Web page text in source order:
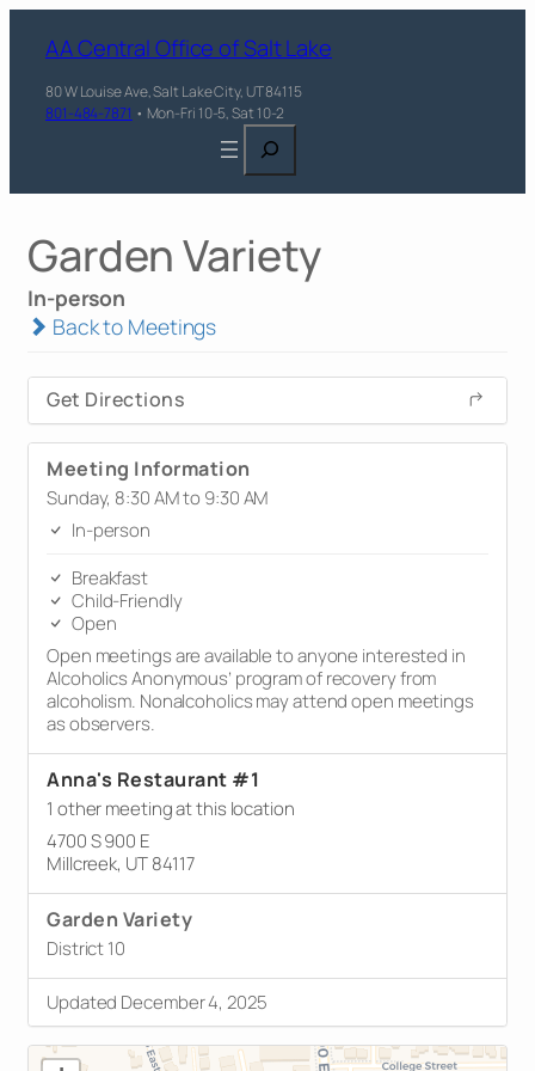
AA Central Office of Salt Lake
80 W Louise Ave, Salt Lake City, UT 84115
801-484-7871 • Mon-Fri 10-5, Sat 10-2
Search
Garden Variety
In-person
Back to Meetings
Get Directions
Meeting Information
Sunday, 8:30 AM to 9:30 AM
In-person
Breakfast
Child-Friendly
Open
Open meetings are available to anyone interested in
Alcoholics Anonymous’ program of recovery from
alcoholism. Nonalcoholics may attend open meetings
as observers.
Anna's Restaurant #1
1 other meeting at this location
4700 S 900 E
Millcreek, UT 84117
Garden Variety
District 10
Updated December 4, 2025